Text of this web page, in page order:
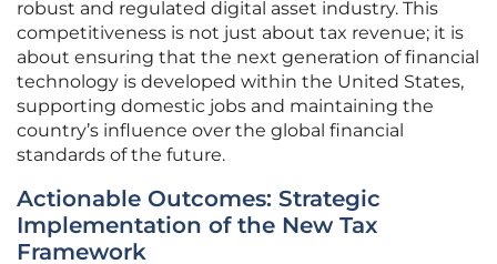
robust and regulated digital asset industry. This
competitiveness is not just about tax revenue; it is
about ensuring that the next generation of financial
technology is developed within the United States,
supporting domestic jobs and maintaining the
country’s influence over the global financial
standards of the future.
Actionable Outcomes: Strategic
Implementation of the New Tax
Framework